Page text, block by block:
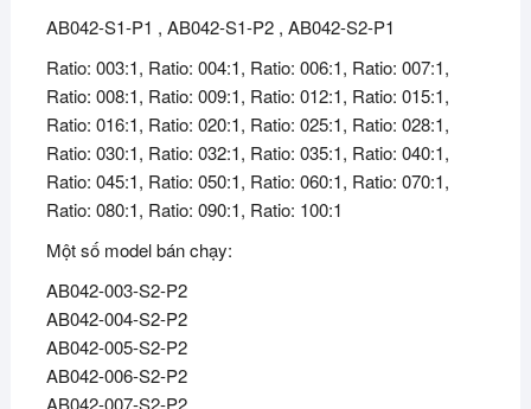
AB042-S1-P1 , AB042-S1-P2 , AB042-S2-P1
Ratio: 003:1, Ratio: 004:1, Ratio: 006:1, Ratio: 007:1,
Ratio: 008:1, Ratio: 009:1, Ratio: 012:1, Ratio: 015:1,
Ratio: 016:1, Ratio: 020:1, Ratio: 025:1, Ratio: 028:1,
Ratio: 030:1, Ratio: 032:1, Ratio: 035:1, Ratio: 040:1,
Ratio: 045:1, Ratio: 050:1, Ratio: 060:1, Ratio: 070:1,
Ratio: 080:1, Ratio: 090:1, Ratio: 100:1
Một số model bán chạy:
AB042-003-S2-P2
AB042-004-S2-P2
AB042-005-S2-P2
AB042-006-S2-P2